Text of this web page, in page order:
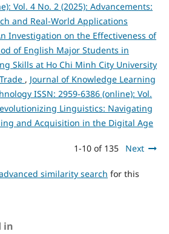
Vol. 4 No. 2 (2025): Advancements:
and Real-World Applications
Investigation on the Effectiveness of
of English Major Students in
Skills at Ho Chi Minh City University
, Journal of Knowledge Learning
ISSN: 2959-6386 (online): Vol.
Linguistics: Navigating
and Acquisition in the Digital Age
1-10 of 135 Next
similarity search for this
in